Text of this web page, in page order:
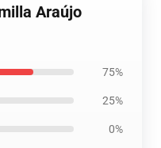
Araújo
75%
25%
0%